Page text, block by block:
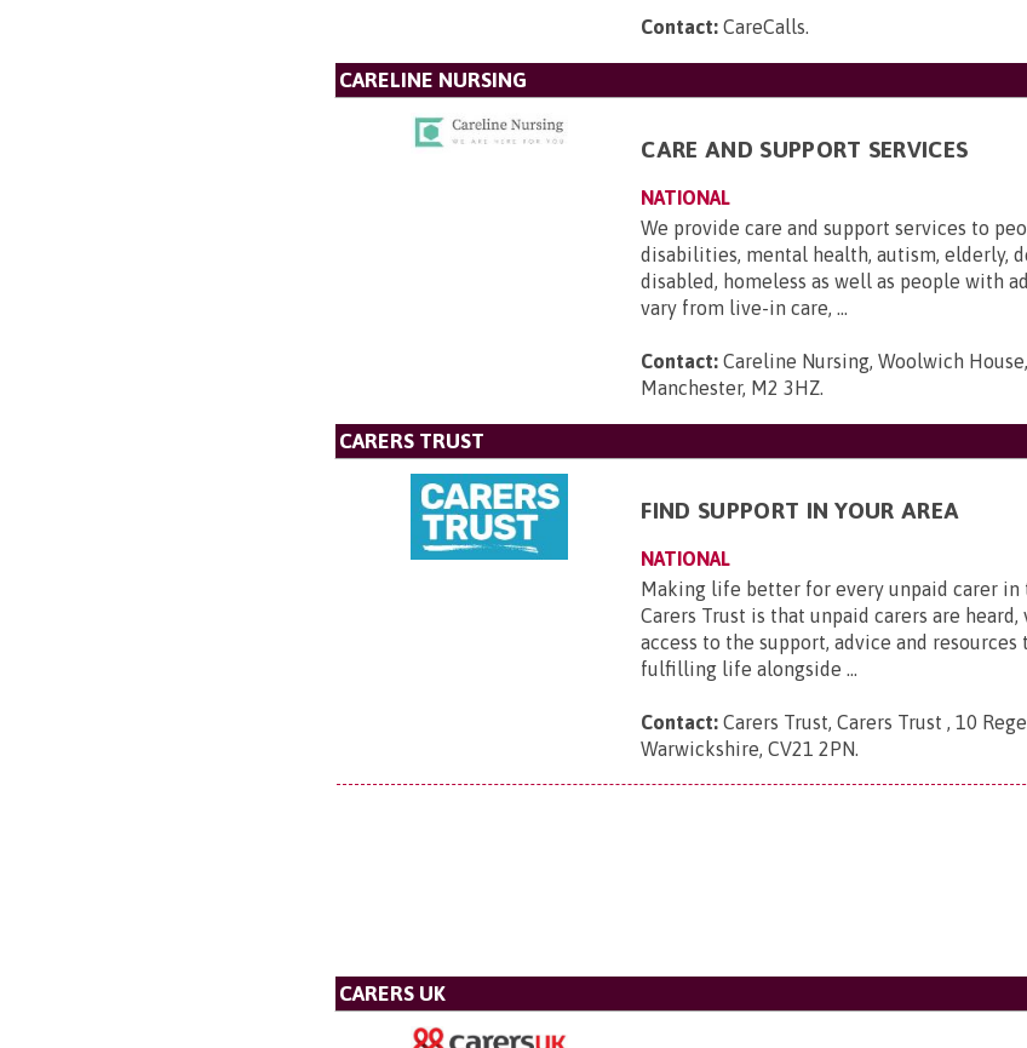
Contact: CareCalls.
CARELINE NURSING
CARE AND SUPPORT SERVICES
NATIONAL
We provide care and support services to
disabilities, mental health, autism, elderly,
disabled, homeless as well as people with
vary from live-in care, ...
Contact: Careline Nursing, Woolwich
Manchester, M2 3HZ.
CARERS TRUST
FIND SUPPORT IN YOUR AREA
NATIONAL
Making life better for every unpaid carer in
Carers Trust is that unpaid carers are heard,
access to the support, advice and
fulfilling life alongside ...
Contact: Carers Trust, Carers Trust , 10
Warwickshire, CV21 2PN.
CARERS UK